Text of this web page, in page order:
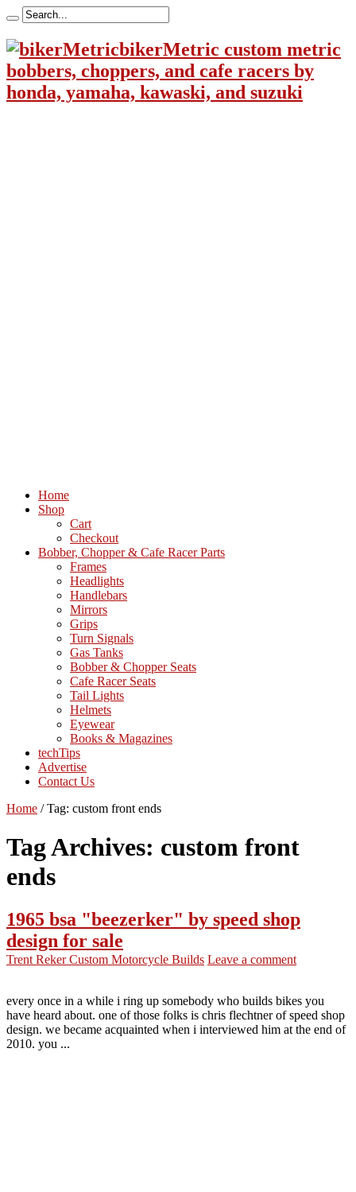
bikerMetric custom metric
bobbers, choppers, and cafe racers by
honda, yamaha, kawaski, and suzuki
Home
Shop
Cart
Checkout
Bobber, Chopper & Cafe Racer Parts
Frames
Headlights
Handlebars
Mirrors
Grips
Turn Signals
Gas Tanks
Bobber & Chopper Seats
Cafe Racer Seats
Tail Lights
Helmets
Eyewear
Books & Magazines
techTips
Advertise
Contact Us
Home / Tag: custom front ends
Tag Archives: custom front
ends
1965 bsa "beezerker" by speed shop
design for sale
Trent RekerCustom Motorcycle Builds Leave a comment
every once in a while i ring up somebody who builds bikes you
have heard about. one of those folks is chris flechtner of speed shop
design. we became acquainted when i interviewed him at the end of
2010. you ...